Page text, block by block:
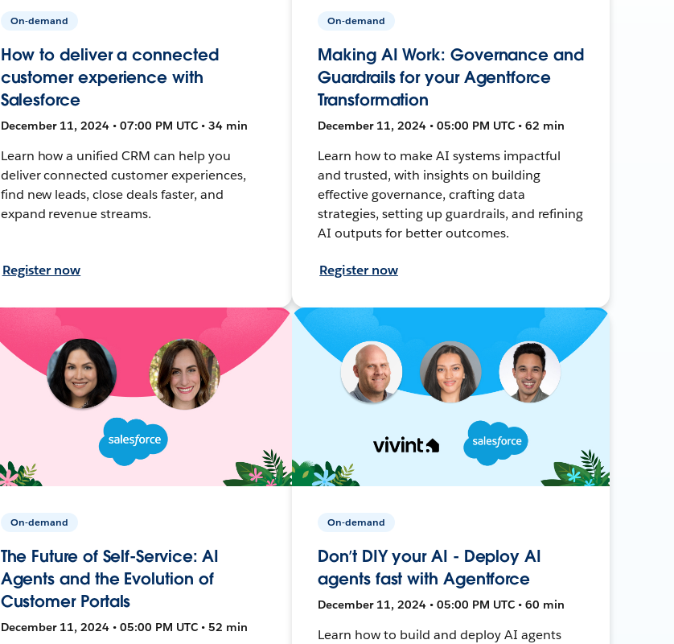
On-demand
How to deliver a connected
customer experience with
Salesforce
December 11, 2024 • 07:00 PM UTC • 34 min
Learn how a unified CRM can help you
deliver connected customer experiences,
find new leads, close deals faster, and
expand revenue streams.
Register now
On-demand
Making AI Work: Governance and
Guardrails for your Agentforce
Transformation
December 11, 2024 • 05:00 PM UTC • 62 min
Learn how to make AI systems impactful
and trusted, with insights on building
effective governance, crafting data
strategies, setting up guardrails, and refining
AI outputs for better outcomes.
Register now
On-demand
The Future of Self-Service: AI
Agents and the Evolution of
Customer Portals
December 11, 2024 • 05:00 PM UTC • 52 min
On-demand
Don’t DIY your AI - Deploy AI
agents fast with Agentforce
December 11, 2024 • 05:00 PM UTC • 60 min
Learn how to build and deploy AI agents